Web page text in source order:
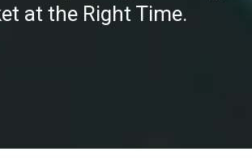
at the Right Time.